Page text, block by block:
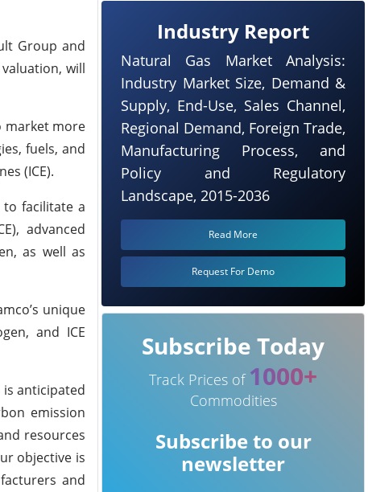
Group and
will
market more
fuels, and
(ICE).
facilitate a
advanced
as well as
unique
and ICE
is anticipated
emission
resources
objective is
and
Industry Report
Natural Gas Market Analysis:
Industry Market Size, Demand &
Supply, End-Use, Sales Channel,
Regional Demand, Foreign Trade,
Manufacturing Process, and
Policy and Regulatory
Landscape, 2015-2036
Read More
Request For Demo
Subscribe Today
Track Prices of 1000+
Commodities
Subscribe to our
newsletter